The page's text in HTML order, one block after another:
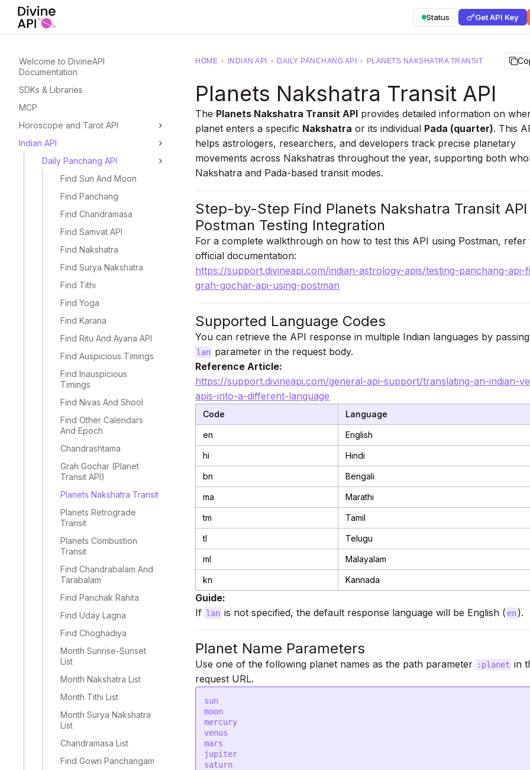
Status Get API Key
Welcome to DivineAPI
Documentation
SDKs & Libraries
MCP
Horoscope and Tarot API
Indian API
Daily Panchang API
Find Sun And Moon
Find Panchang
Find Chandramasa
Find Samvat API
Find Nakshatra
Find Surya Nakshatra
Find Tithi
Find Yoga
Find Karana
Find Ritu And Ayana API
Find Auspicious Timings
Find Inauspicious
Timings
Find Nivas And Shool
Find Other Calendars
And Epoch
Chandrashtama
Grah Gochar (Planet
Transit API)
Planets Nakshatra Transit
Planets Retrograde
Transit
Planets Combustion
Transit
Find Chandrabalam And
Tarabalam
Find Panchak Rahita
Find Uday Lagna
Find Choghadiya
Month Sunrise-Sunset
List
Month Nakshatra List
Month Tithi List
Month Surya Nakshatra
List
Chandramasa List
Find Gowri Panchangam
HOME › INDIAN API › DAILY PANCHANG API › PLANETS NAKSHATRA TRANSIT
Planets Nakshatra Transit API
The Planets Nakshatra Transit API provides detailed information on
planet enters a specific Nakshatra or its individual Pada (quarter). This
helps astrologers, researchers, and developers track precise planetary
movements across Nakshatras throughout the year, supporting both
Nakshatra and Pada-based transit modes.
Step-by-Step Find Planets Nakshatra Transit API
Postman Testing Integration
For a complete walkthrough on how to test this API using Postman, refer
official documentation:
https://support.divineapi.com/indian-astrology-apis/testing-panchang-api-
grah-gochar-api-using-postman
Supported Language Codes
You can retrieve the API response in multiple Indian languages by
lan parameter in the request body.
Reference Article:
https://support.divineapi.com/general-api-support/translating-an-indian-
apis-into-a-different-language
Code Language
en English
hi Hindi
bn Bengali
ma Marathi
tm Tamil
tl Telugu
ml Malayalam
kn Kannada
Guide:
If lan is not specified, the default response language will be English ( en).
Planet Name Parameters
Use one of the following planet names as the path parameter :planet in
request URL.
sun
moon
mercury
venus
mars
jupiter
saturn